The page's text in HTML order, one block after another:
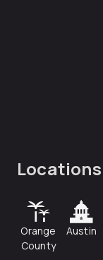
Locations
Orange
County
Austin